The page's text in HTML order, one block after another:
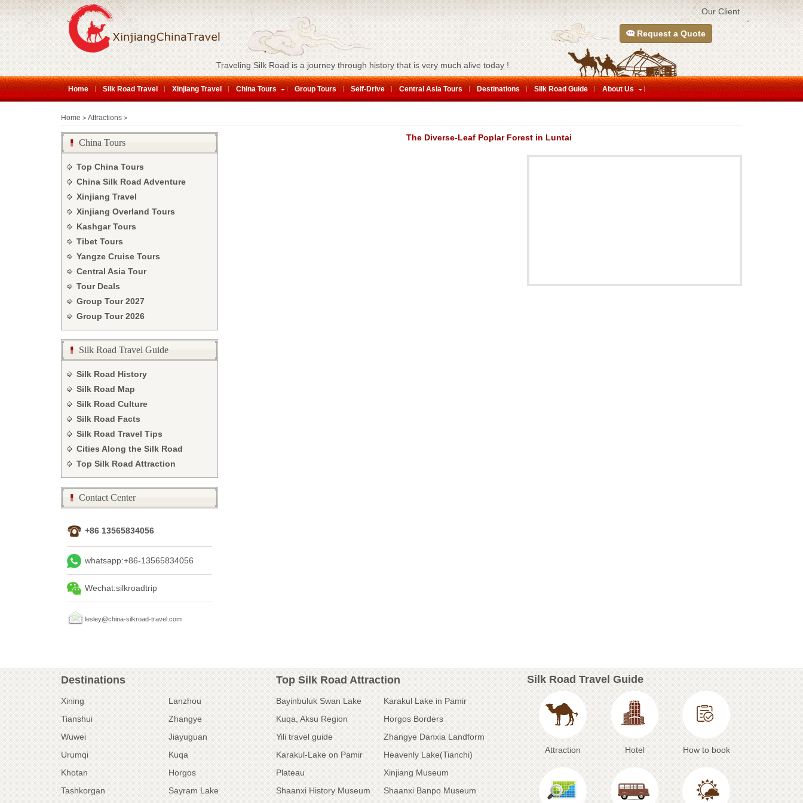
Traveling Silk Road is a journey through history that is very much alive today !
Our Client
Request a Quote
Home Silk Road Travel Xinjiang Travel China Tours Group Tours Self-Drive Central Asia Tours Destinations Silk Road Guide About Us
Home > Attractions >
The Diverse-Leaf Poplar Forest in Luntai
China Tours
Top China Tours
China Silk Road Adventure
Xinjiang Travel
Xinjiang Overland Tours
Kashgar Tours
Tibet Tours
Yangze Cruise Tours
Central Asia Tour
Tour Deals
Group Tour2027
Group Tour2026
Silk Road Travel Guide
Silk Road History
Silk Road Map
Silk Road Culture
Silk Road Facts
Silk Road Travel Tips
Cities Along the Silk Road
Top Silk Road Attraction
Contact Center
+86 13565834056
whatsapp:+86-13565834056
Wechat:silkroadtrip
lesley@china-silkroad-travel.com
Destinations
Xining
Lanzhou
Tianshui
Zhangye
Wuwei
Jiayuguan
Urumqi
Kuqa
Khotan
Horgos
Tashkorgan
Sayram Lake
Top Silk Road Attraction
Bayinbuluk Swan Lake
Karakul Lake in Pamir
Kuqa, Aksu Region
Horgos Borders
Yili travel guide
Zhangye Danxia Landform
Karakul-Lake on Pamir
Plateau
Heavenly Lake(Tianchi)
Xinjiang Museum
Shaanxi History Museum
Shaanxi Banpo Museum
Silk Road Travel Guide
Attraction Hotel How to book